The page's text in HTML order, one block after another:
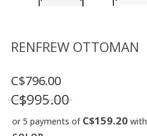
WISH
FR
US
RENFREW OTTOMAN
C$796.00
C$995.00
or 5 payments of C$159.20 with